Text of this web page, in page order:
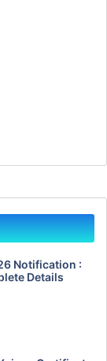
Notification :
Details